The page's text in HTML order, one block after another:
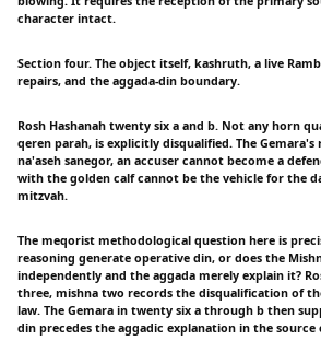
character intact.
Section four. The object itself, kashruth, a live
repairs, and the aggada-din boundary.
Rosh Hashanah twenty six a and b. Not any horn
qeren parah, is explicitly disqualified. The
na'aseh sanegor, an accuser cannot become a
with the golden calf cannot be the vehicle for the
mitzvah.
The meqorist methodological question here is
reasoning generate operative din, or does the
independently and the aggada merely explain it?
three, mishna two records the disqualification of
law. The Gemara in twenty six a through b then
din precedes the aggadic explanation in the source